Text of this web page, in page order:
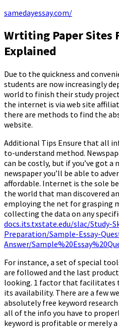
samedayessay.com/
Wrtiting Paper Sites
Explained
Due to the quickness and
students are now increasingly
world to finish their study
the internet is via web site
there are methods to find the
website.
Additional Tips Ensure that all
to-understand method.
can be costly, but if you’ve got
newspaper you’ll be able to
affordable. Internet is the sole
the world that man discovered
employing the net for grasping
collecting the data on any
docs.its.txstate.edu/slac/Study-
Preparation/Sample-Essay-
Answer/
For instance, a set of special
are followed and the last
looking. 1 factor that facilitates
its availability. There are a few
absolutely free keyword
all of the info you have to
keyword is profitable or merely